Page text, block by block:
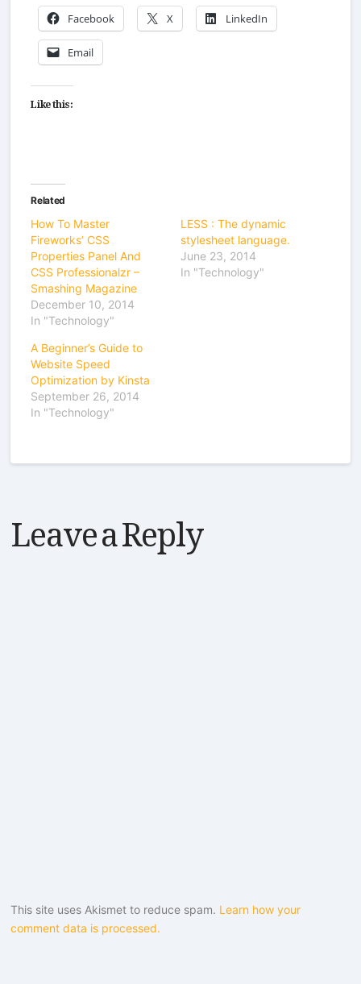
Facebook X LinkedIn
Email
Like this:
Related
How To Master
Fireworks’ CSS
Properties Panel And
CSS Professionalzr –
Smashing Magazine
December 10, 2014
In "Technology"
LESS : The dynamic
stylesheet language.
June 23, 2014
In "Technology"
A Beginner’s Guide to
Website Speed
Optimization by Kinsta
September 26, 2014
In "Technology"
Leave a Reply
This site uses Akismet to reduce spam. Learn how your
comment data is processed.